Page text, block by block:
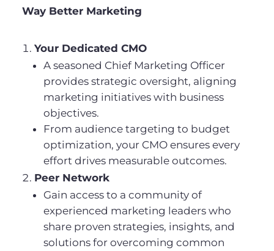
Way Better Marketing
Your Dedicated CMO
A seasoned Chief Marketing Officer
provides strategic oversight, aligning
marketing initiatives with business
objectives.
From audience targeting to budget
optimization, your CMO ensures every
effort drives measurable outcomes.
Peer Network
Gain access to a community of
experienced marketing leaders who
share proven strategies, insights, and
solutions for overcoming common